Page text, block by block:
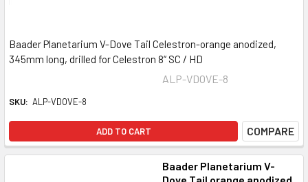
Baader Planetarium V-Dove Tail Celestron-orange anodized,
345mm long, drilled for Celestron 8“ SC / HD
ALP-VDOVE-8
SKU: ALP-VDOVE-8
ADD TO CART COMPARE
Baader Planetarium V-